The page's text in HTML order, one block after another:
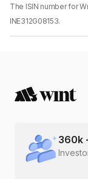
The ISIN number for
INE312G08153.
360k